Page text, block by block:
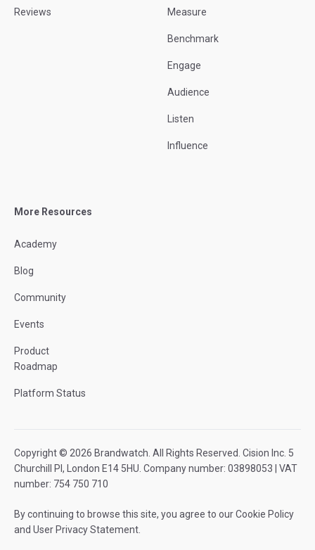
Reviews Measure
Benchmark
Engage
Audience
Listen
Influence
More Resources
Academy
Blog
Community
Events
Product
Roadmap
Platform Status
Copyright © 2026 Brandwatch. All Rights Reserved. Cision Inc. 5
Churchill Pl, London E14 5HU. Company number: 03898053 | VAT
number: 754 750 710
By continuing to browse this site, you agree to ourCookie Policy
and User Privacy Statement